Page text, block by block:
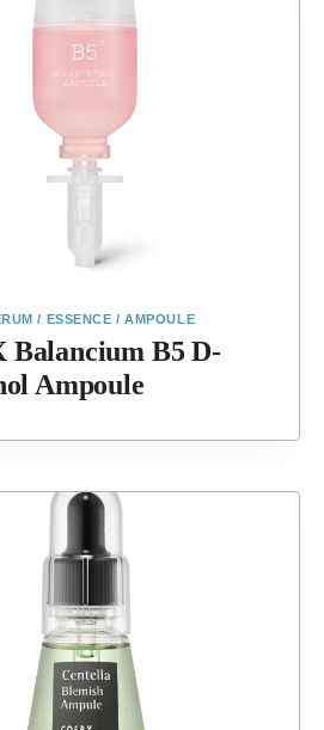
/ ESSENCE / AMPOULE
Balancium B5 D-
Ampoule